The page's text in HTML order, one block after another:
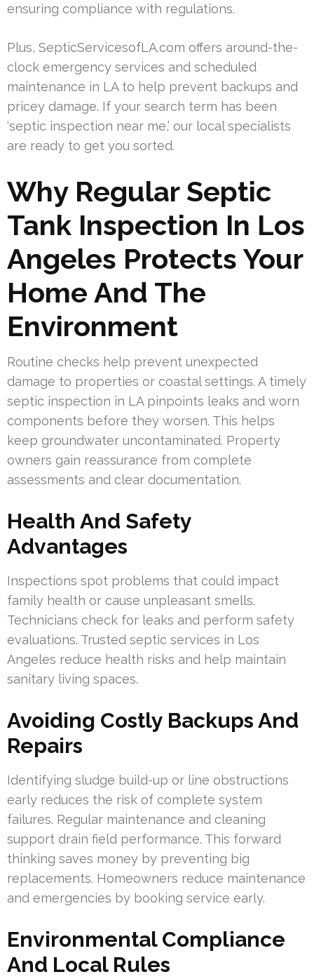
ensuring compliance with regulations.
Plus, SepticServicesofLA.com offers around-the-
clock emergency services and scheduled
maintenance in LA to help prevent backups and
pricey damage. If your search term has been
‘septic inspection near me,’ our local specialists
are ready to get you sorted.
Why Regular Septic
Tank Inspection In Los
Angeles Protects Your
Home And The
Environment
Routine checks help prevent unexpected
damage to properties or coastal settings. A timely
septic inspection in LA pinpoints leaks and worn
components before they worsen. This helps
keep groundwater uncontaminated. Property
owners gain reassurance from complete
assessments and clear documentation.
Health And Safety
Advantages
Inspections spot problems that could impact
family health or cause unpleasant smells.
Technicians check for leaks and perform safety
evaluations. Trusted septic services in Los
Angeles reduce health risks and help maintain
sanitary living spaces.
Avoiding Costly Backups And
Repairs
Identifying sludge build-up or line obstructions
early reduces the risk of complete system
failures. Regular maintenance and cleaning
support drain field performance. This forward
thinking saves money by preventing big
replacements. Homeowners reduce maintenance
and emergencies by booking service early.
Environmental Compliance
And Local Rules